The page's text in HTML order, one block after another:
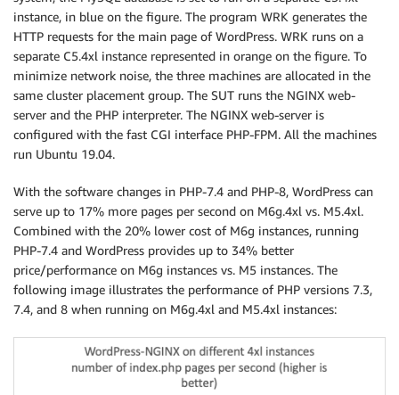
instance, in blue on the figure. The program WRK generates the
HTTP requests for the main page of WordPress. WRK runs on a
separate C5.4xl instance represented in orange on the figure. To
minimize network noise, the three machines are allocated in the
same cluster placement group. The SUT runs the NGINX web-
server and the PHP interpreter. The NGINX web-server is
configured with the fast CGI interface PHP-FPM. All the machines
run Ubuntu 19.04.
With the software changes in PHP-7.4 and PHP-8, WordPress can
serve up to 17% more pages per second on M6g.4xl vs. M5.4xl.
Combined with the 20% lower cost of M6g instances, running
PHP-7.4 and WordPress provides up to 34% better
price/performance on M6g instances vs. M5 instances. The
following image illustrates the performance of PHP versions 7.3,
7.4, and 8 when running on M6g.4xl and M5.4xl instances: